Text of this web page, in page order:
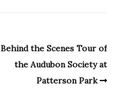
Behind the Scenes Tour of
the Audubon Society at
Patterson Park